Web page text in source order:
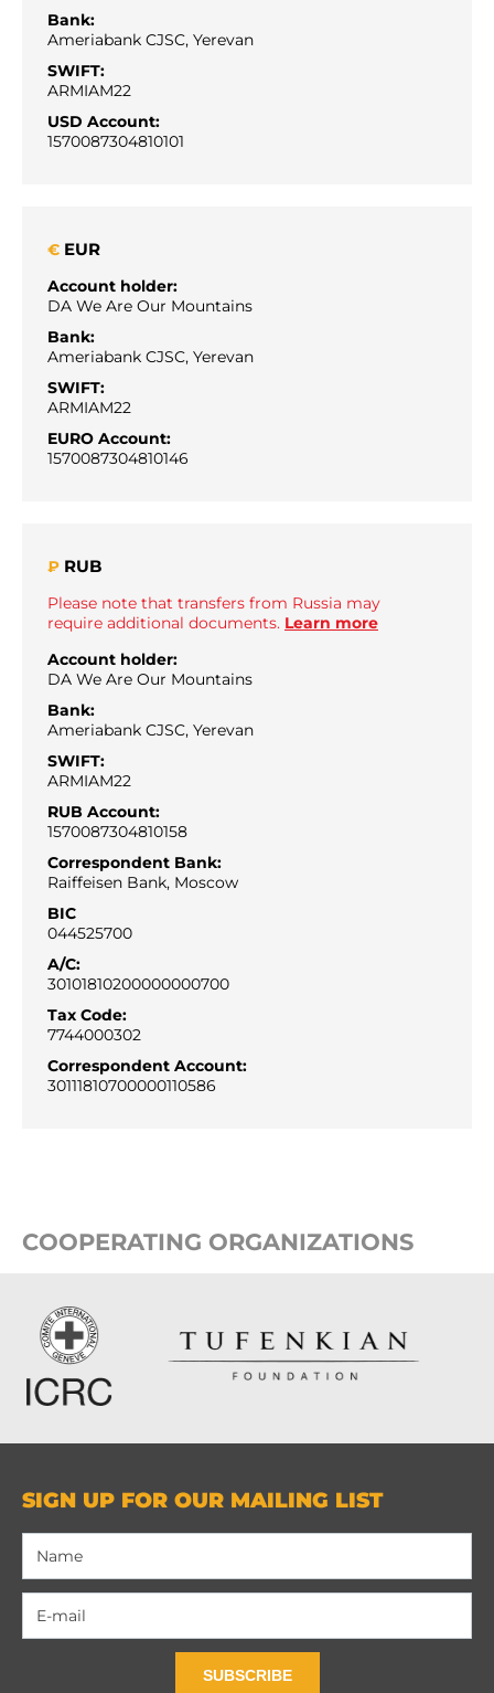
Bank:
Ameriabank CJSC, Yerevan
SWIFT:
ARMIAM22
USD Account:
1570087304810101
€ EUR
Account holder:
DA We Are Our Mountains
Bank:
Ameriabank CJSC, Yerevan
SWIFT:
ARMIAM22
EURO Account:
1570087304810146
₽ RUB
Please note that transfers from Russia may
require additional documents. Learn more
Account holder:
DA We Are Our Mountains
Bank:
Ameriabank CJSC, Yerevan
SWIFT:
ARMIAM22
RUB Account:
1570087304810158
Correspondent Bank:
Raiffeisen Bank, Moscow
BIC
044525700
A/С:
30101810200000000700
Tax Code:
7744000302
Correspondent Account:
30111810700000110586
COOPERATING ORGANIZATIONS
SIGN UP FOR OUR MAILING LIST
SUBSCRIBE